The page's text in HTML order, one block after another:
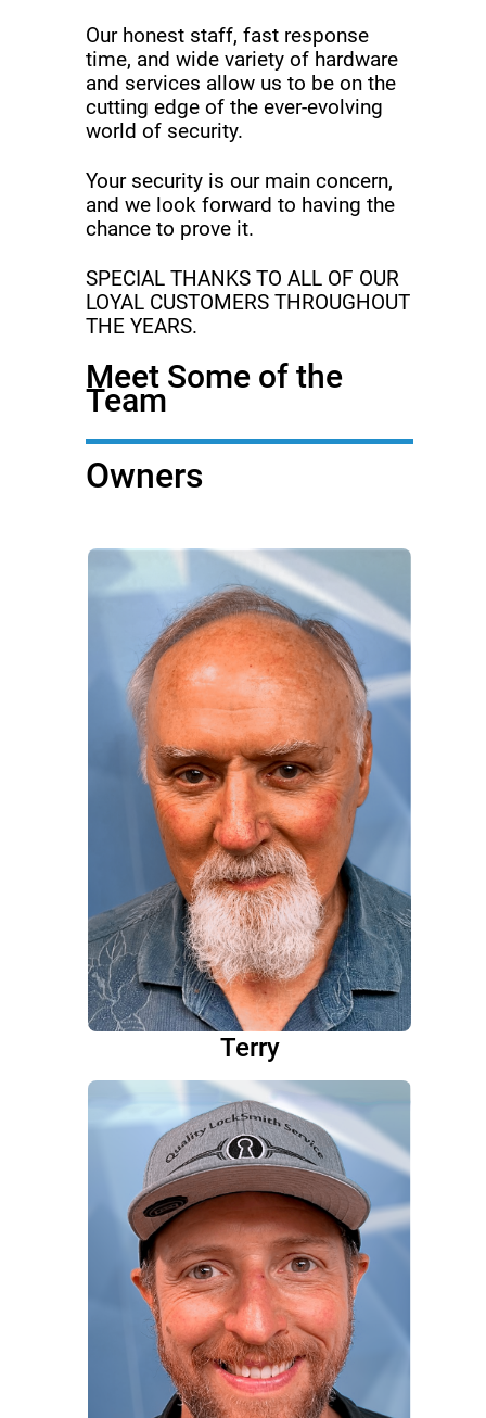
Our honest staff, fast response
time, and wide variety of hardware
and services allow us to be on the
cutting edge of the ever-evolving
world of security.
Your security is our main concern,
and we look forward to having the
chance to prove it.
SPECIAL THANKS TO ALL OF OUR
LOYAL CUSTOMERS THROUGHOUT
THE YEARS.
Meet Some of the
Team
Owners
Terry